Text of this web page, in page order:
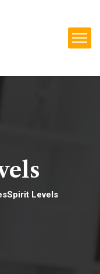
Spirit Levels